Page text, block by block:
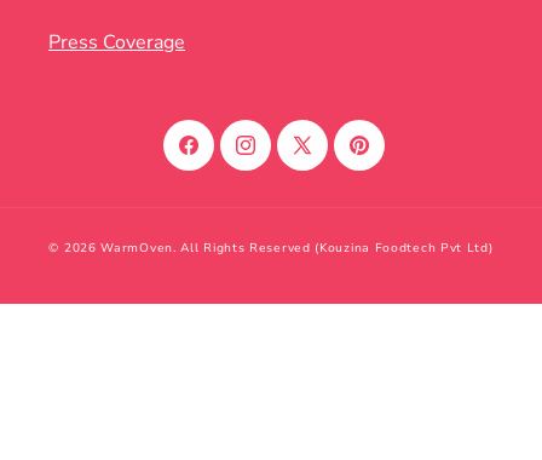
Press Coverage
FacebookInstagram
X
Pinterest
© 2026 WarmOven. All Rights Reserved (Kouzina Foodtech Pvt Ltd)